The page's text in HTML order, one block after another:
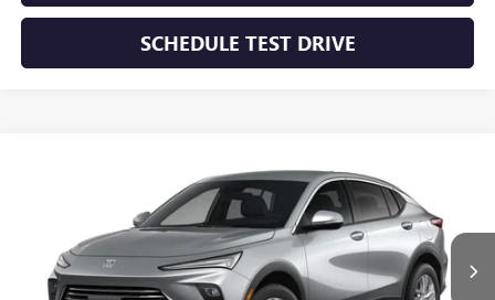
SCHEDULE TEST DRIVE
BUICK ENVISTAPREFERRED
KL47LAEP7TB294453Stock: TB294453 Model:4TQ58
In Transit Ext.
FINANCE LEASE
$28,195
SUNRISE PRICE